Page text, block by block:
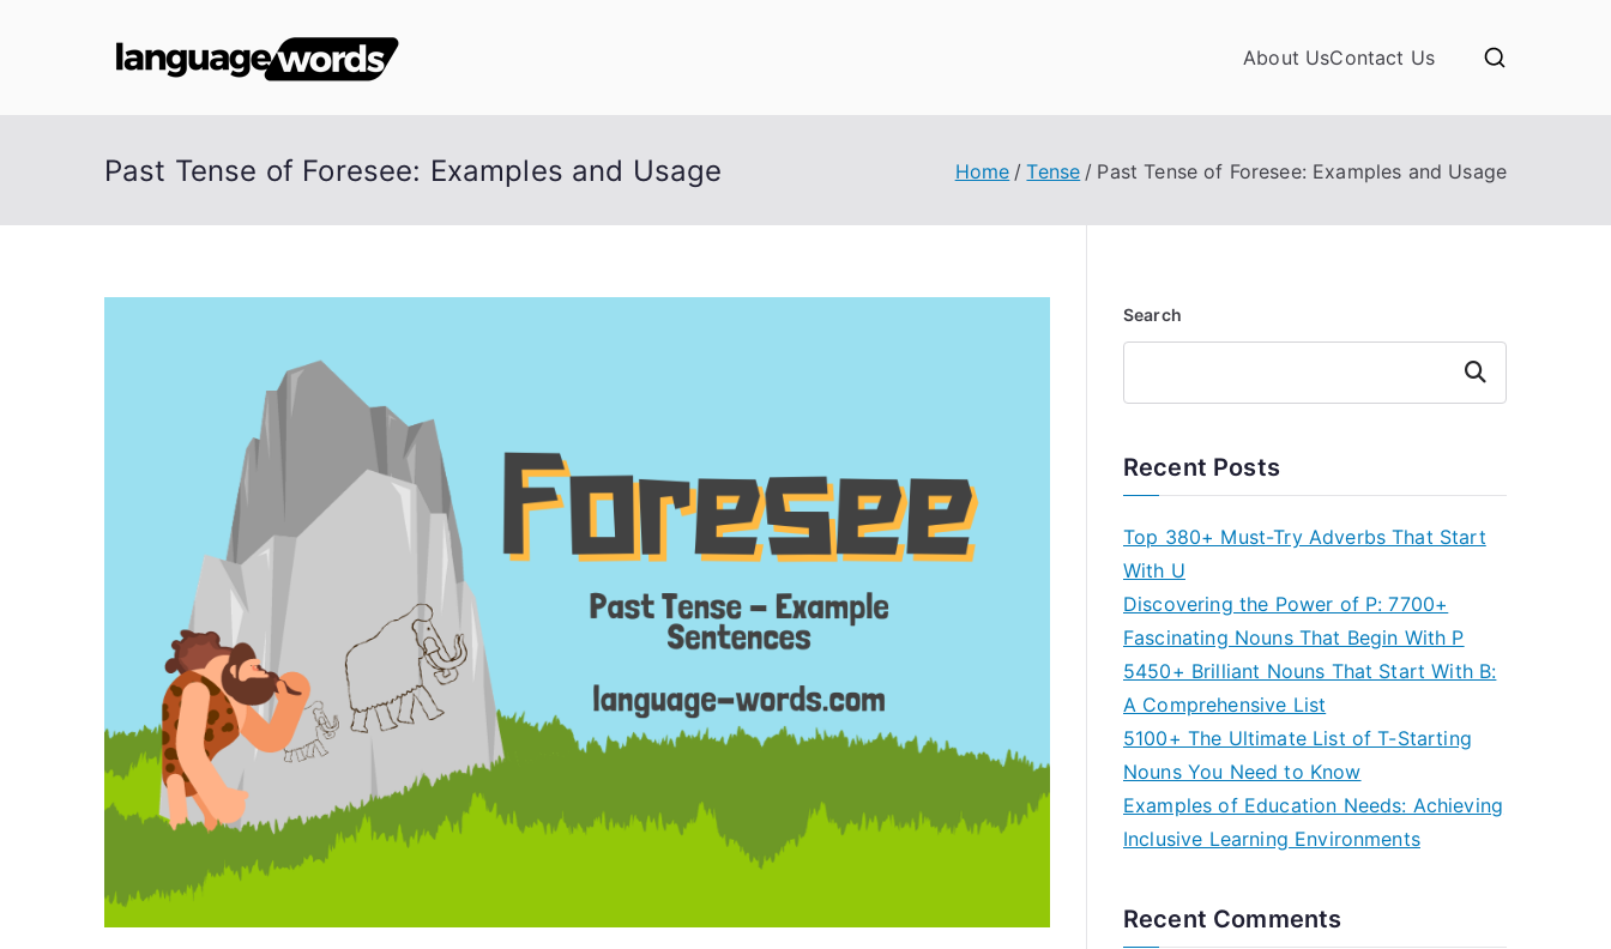
About UsContact Us
Past Tense of Foresee: Examples and Usage Home Tense Past Tense of Foresee: Examples and Usage
Search
Search
Recent Posts
Top 380+ Must-Try Adverbs That Start
With U
Discovering the Power of P: 7700+
Fascinating Nouns That Begin With P
5450+ Brilliant Nouns That Start With B:
A Comprehensive List
5100+ The Ultimate List of T-Starting
Nouns You Need to Know
Examples of Education Needs: Achieving
Inclusive Learning Environments
Recent Comments